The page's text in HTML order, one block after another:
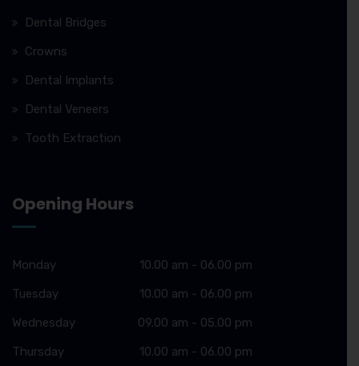
Dental Bridges
Crowns
Dental Implants
Dental Veneers
Tooth Extraction
Opening Hours
Monday
10.00 am - 06.00 pm
Tuesday
10.00 am - 06.00 pm
Wednesday
09.00 am - 05.00 pm
Thursday
10.00 am - 06.00 pm